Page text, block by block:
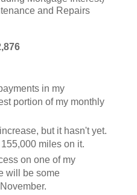
and Repairs
in my
portion of my monthly
but it hasn't yet.
miles on it.
on one of my
will be some